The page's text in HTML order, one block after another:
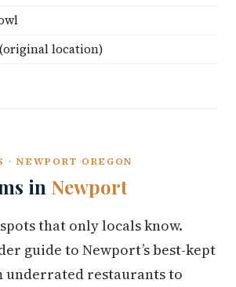
location)
· NEWPORT OREGON
in Newport
that only locals know.
guide to Newport’s best-kept
underrated restaurants to